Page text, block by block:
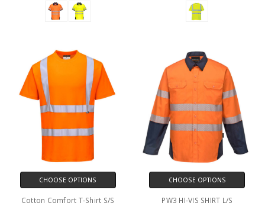
CHOOSE OPTIONS
Cotton Comfort T-Shirt S/S
CHOOSE OPTIONS
PW3 HI-VIS SHIRT L/S